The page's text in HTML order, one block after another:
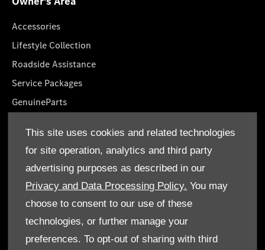
This site uses cookies and related technologies
for site operation, analytics and third party
advertising purposes as described in our
Privacy and Data Processing Policy. You may
choose to consent to our use of these
technologies, or further manage your
preferences. To opt-out of sharing with third
Accessories
Lifestyle Collection
Roadside Assistance
Service Packages
GenuineParts
Book A Service
© Al Mulla Automobiles 2026. All rights reserved